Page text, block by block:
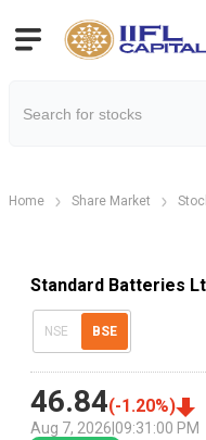
Home Share Market
Standard Batteries
NSE BSE
46.84(-1.20%)
Aug 7, 2026 09:31:00 PM